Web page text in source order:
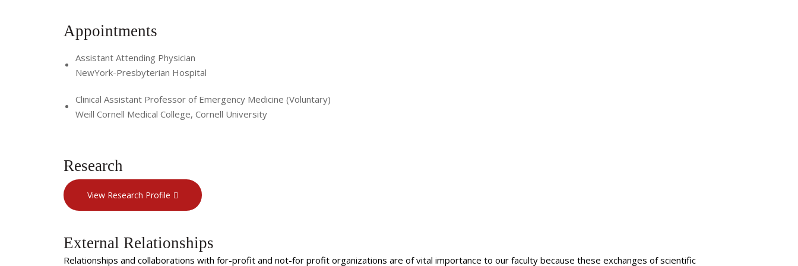
Appointments
Assistant Attending Physician
NewYork-Presbyterian Hospital
Clinical Assistant Professor of Emergency Medicine (Voluntary)
Weill Cornell Medical College, Cornell University
Research
View Research Profile
External Relationships
Relationships and collaborations with for-profit and not-for profit organizations are of vital importance to our faculty because these exchanges of scientific